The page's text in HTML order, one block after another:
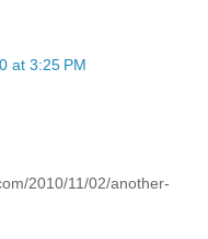
at 3:25 PM
2010/11/02/another-